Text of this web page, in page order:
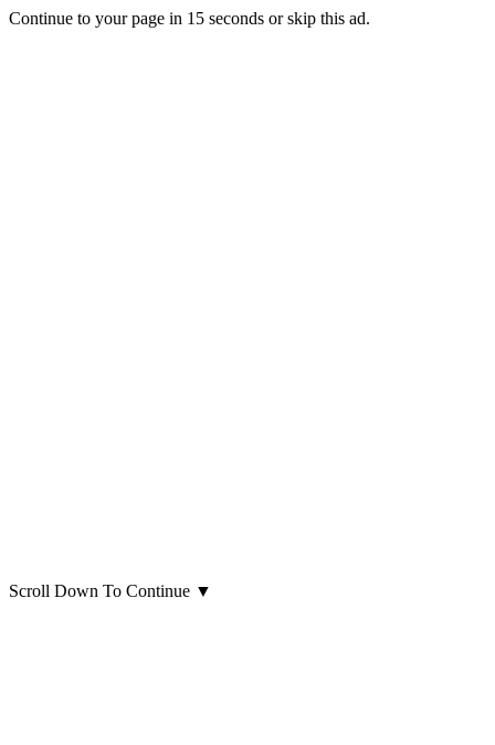
Continue to your page in 15 seconds orskip this ad.
Scroll Down To Continue ▼